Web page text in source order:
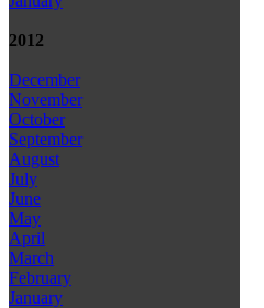
2012
December
November
October
September
August
July
June
May
April
March
February
January